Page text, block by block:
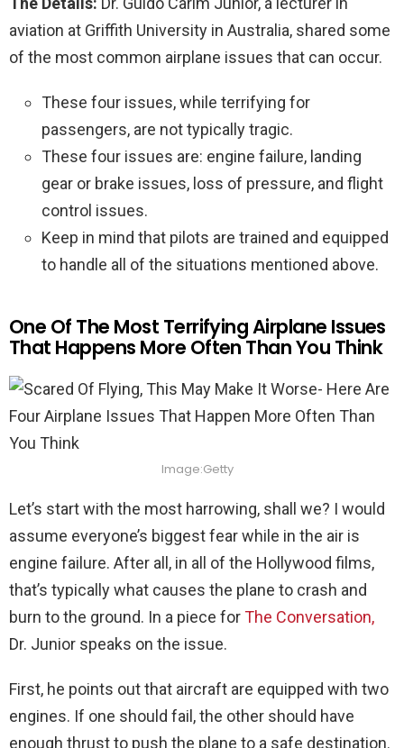
aviation at Griffith University in Australia, shared some
of the most common airplane issues that can occur.
These four issues, while terrifying for
passengers, are not typically tragic.
These four issues are: engine failure, landing
gear or brake issues, loss of pressure, and flight
control issues.
Keep in mind that pilots are trained and equipped
to handle all of the situations mentioned above.
One Of The Most Terrifying Airplane Issues
That Happens More Often Than You Think
Image:Getty
Let’s start with the most harrowing, shall we? I would
assume everyone’s biggest fear while in the air is
engine failure. After all, in all of the Hollywood films,
that’s typically what causes the plane to crash and
burn to the ground. In a piece forThe Conversation,
Dr. Junior speaks on the issue.
First, he points out that aircraft are equipped with two
engines. If one should fail, the other should have
enough thrust to push the plane to a safe destination.